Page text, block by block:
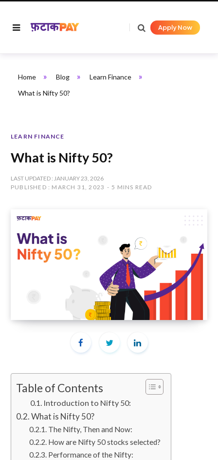
Apply Now
Home » Blog » Learn Finance »
What is Nifty 50?
LEARN FINANCE
What is Nifty 50?
LAST UPDATED : JANUARY 23, 2026
PUBLISHED : MARCH 31, 2023
5 MINS READ
Table of Contents
Introduction to Nifty 50:
What is Nifty 50?
The Nifty, Then and Now:
How are Nifty 50 stocks selected?
Performance of the Nifty: